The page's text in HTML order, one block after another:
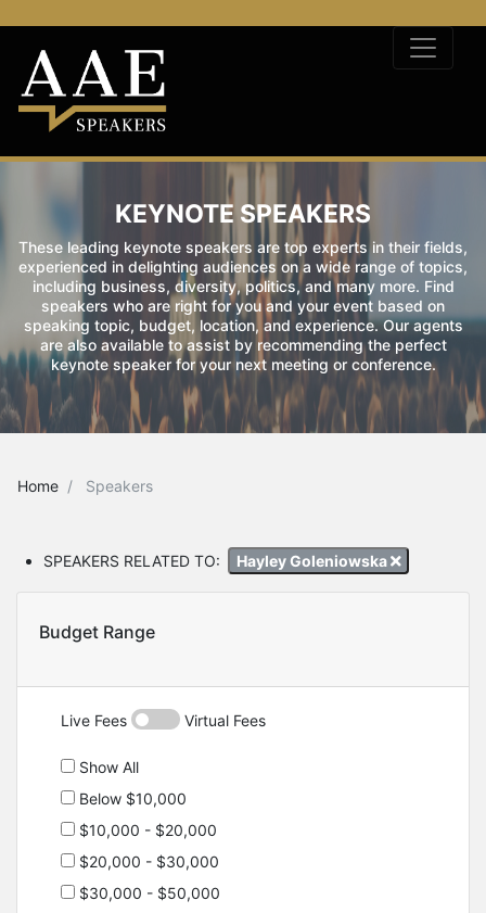
KEYNOTE SPEAKERS
These leading keynote speakers are top experts in their fields,
experienced in delighting audiences on a wide range of topics,
including business, diversity, politics, and many more. Find
speakers who are right for you and your event based on
speaking topic, budget, location, and experience. Our agents
are also available to assist by recommending the perfect
keynote speaker for your next meeting or conference.
Home Speakers
SPEAKERS RELATED TO: Hayley Goleniowska
Budget Range
Live Fees Virtual Fees
Show All
Below $10,000
$10,000 - $20,000
$20,000 - $30,000
$30,000 - $50,000